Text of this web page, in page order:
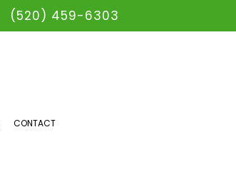
(520) 459-6303
CONTACT